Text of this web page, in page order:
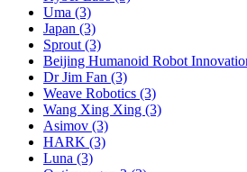
Uma (3)
Japan (3)
Sprout (3)
Beijing Humanoid Robot
Dr Jim Fan (3)
Weave Robotics (3)
Wang Xing Xing (3)
Asimov (3)
HARK (3)
Luna (3)